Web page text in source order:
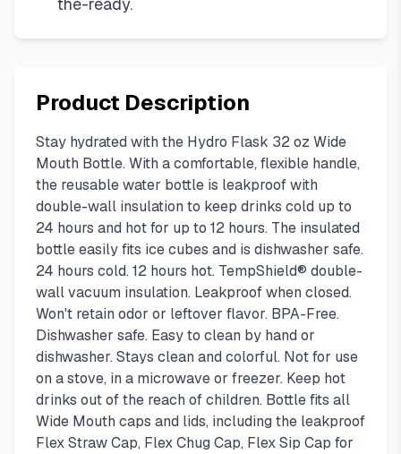
Product Description
Stay hydrated with the Hydro Flask 32 oz Wide
Mouth Bottle. With a comfortable, flexible handle,
the reusable water bottle is leakproof with
double-wall insulation to keep drinks cold up to
24 hours and hot for up to 12 hours. The insulated
bottle easily fits ice cubes and is dishwasher safe.
24 hours cold. 12 hours hot. TempShield® double-
wall vacuum insulation. Leakproof when closed.
Won't retain odor or leftover flavor. BPA-Free.
Dishwasher safe. Easy to clean by hand or
dishwasher. Stays clean and colorful. Not for use
on a stove, in a microwave or freezer. Keep hot
drinks out of the reach of children. Bottle fits all
Wide Mouth caps and lids, including the leakproof
Flex Straw Cap, Flex Chug Cap, Flex Sip Cap for